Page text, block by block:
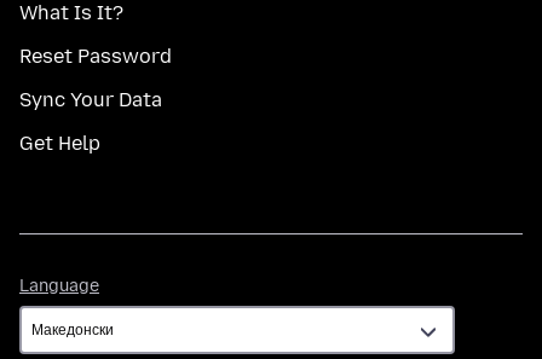
What Is It?
Reset Password
Sync Your Data
Get Help
Language